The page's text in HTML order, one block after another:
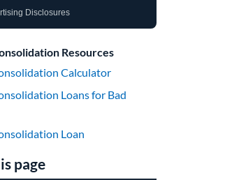
Disclosures
Resources
Calculator
Loans for Bad
Loan
page